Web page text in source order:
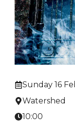
Sunday 16
Watershed
10:00